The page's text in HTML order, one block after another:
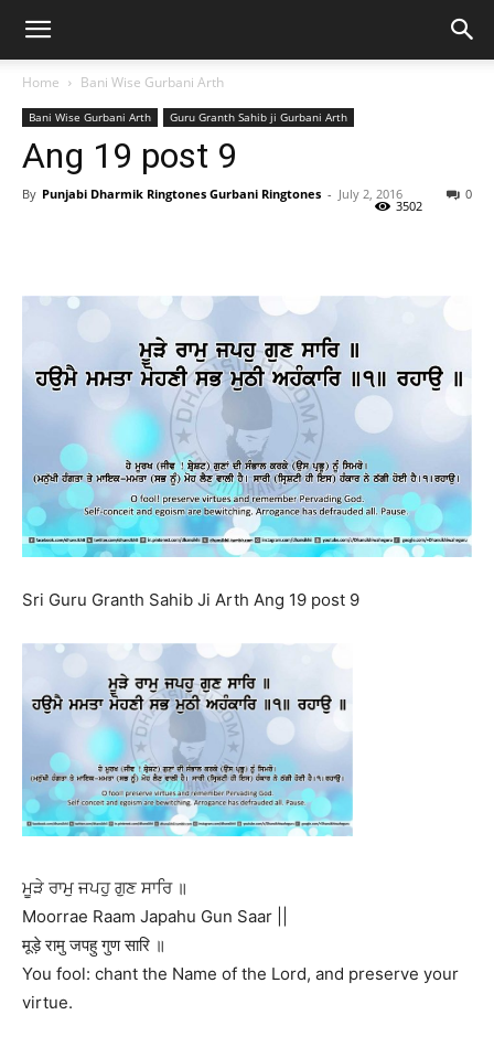
Home Bani Wise Gurbani Arth
Bani Wise Gurbani Arth Guru Granth Sahib ji Gurbani Arth
Ang 19 post 9
By Punjabi Dharmik Ringtones Gurbani Ringtones - July 2, 2016 0
3502
Sri Guru Granth Sahib Ji Arth Ang 19 post 9
ਮੂੜੇ ਰਾਮੁ ਜਪਹੁ ਗੁਣ ਸਾਰਿ ॥
Moorrae Raam Japahu Gun Saar ||
मूड़े रामु जपहु गुण सारि ॥
You fool: chant the Name of the Lord, and preserve your
virtue.